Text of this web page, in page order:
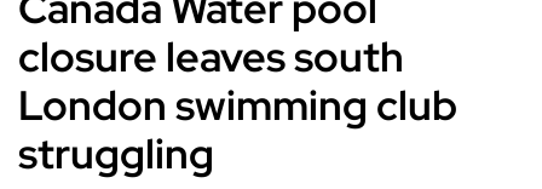
closure leaves south
London swimming club
struggling